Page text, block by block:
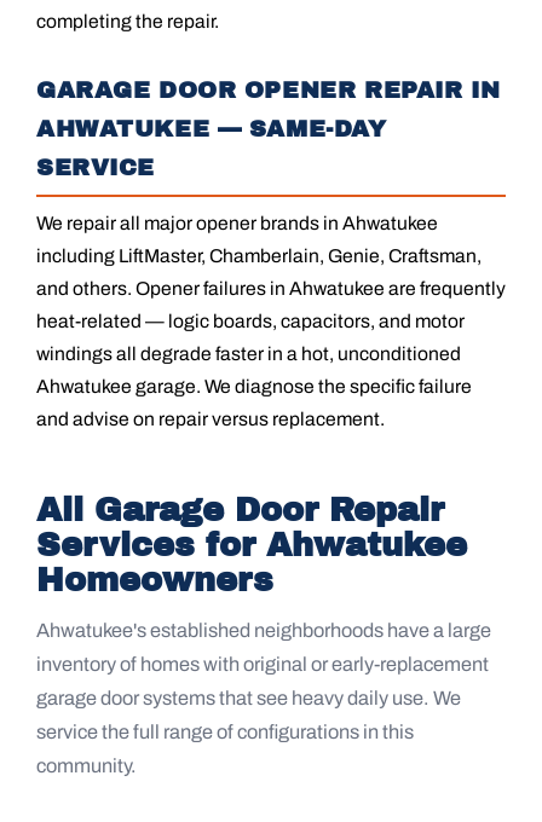
completing the repair.
GARAGE DOOR OPENER REPAIR IN
AHWATUKEE — SAME-DAY
SERVICE
We repair all major opener brands in Ahwatukee
including LiftMaster, Chamberlain, Genie, Craftsman,
and others. Opener failures in Ahwatukee are frequently
heat-related — logic boards, capacitors, and motor
windings all degrade faster in a hot, unconditioned
Ahwatukee garage. We diagnose the specific failure
and advise on repair versus replacement.
All Garage Door Repair
Services for Ahwatukee
Homeowners
Ahwatukee's established neighborhoods have a large
inventory of homes with original or early-replacement
garage door systems that see heavy daily use. We
service the full range of configurations in this
community.